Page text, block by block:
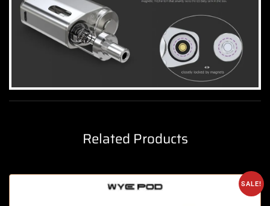
Related Products
SALE!